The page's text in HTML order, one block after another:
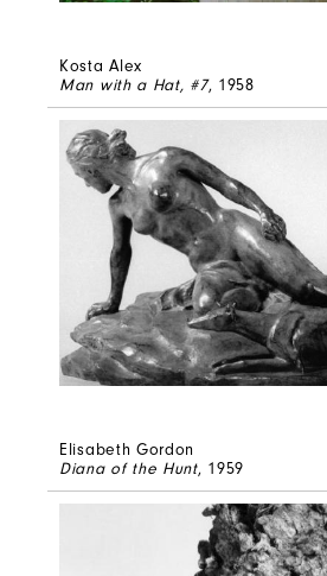
Kosta Alex
Man with a Hat, #7, 1958
Elisabeth Gordon
Diana of the Hunt, 1959